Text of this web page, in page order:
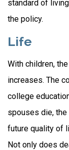
standard of
the policy.
Life
With children,
increases. The
college
spouses die,
future quality of
Not only does